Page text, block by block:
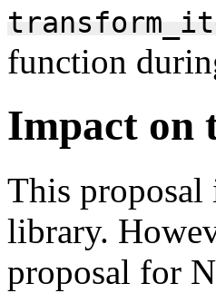
function
Impact on
This proposal
library.
proposal for